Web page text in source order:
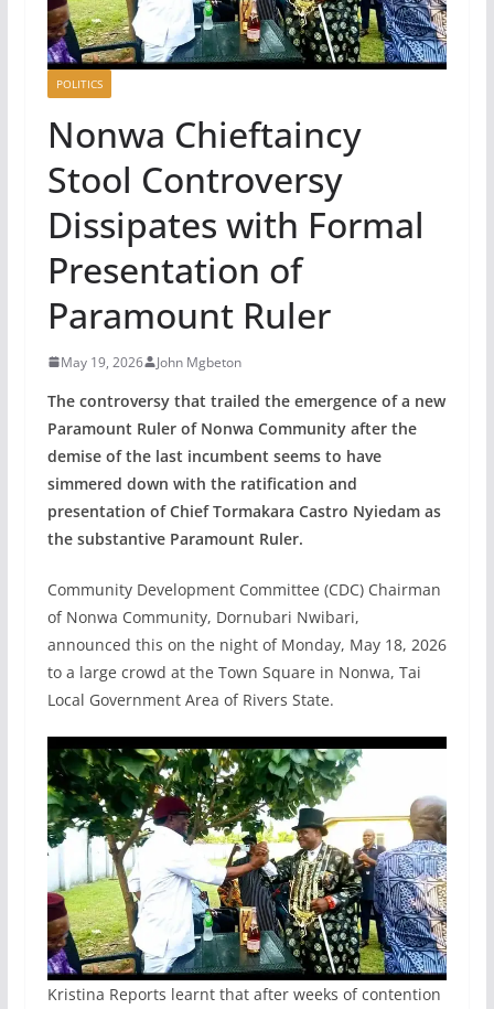
POLITICS
‎Nonwa Chieftaincy
Stool Controversy
Dissipates with Formal
Presentation of
Paramount Ruler
May 19, 2026 John Mgbeton
The controversy that trailed the emergence of a new
Paramount Ruler of Nonwa Community after the
demise of the last incumbent seems to have
simmered down with the ratification and
presentation of Chief Tormakara Castro Nyiedam as
the substantive Paramount Ruler.
Community Development Committee (CDC) Chairman
of Nonwa Community, Dornubari Nwibari,
announced this on the night of Monday, May 18, 2026
to a large crowd at the Town Square in Nonwa, Tai
Local Government Area of Rivers State.
Kristina Reports learnt that after weeks of contention